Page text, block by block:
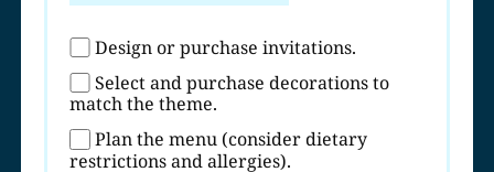
Design or purchase invitations.
Select and purchase decorations to
match the theme.
Plan the menu (consider dietary
restrictions and allergies).